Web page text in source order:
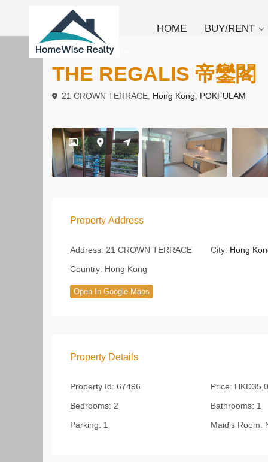
HOME BUY/RENT
To Rent Low Rise
THE REGALIS 帝鑾閣
21 CROWN TERRACE, Hong Kong POKFULAM
Property Address
Address: 21 CROWN TERRACE City: Hong
Country: Hong Kong
Open In Google Maps
Property Details
Property Id: 67496 Price:
Bedrooms: 2 Bathrooms: 1
Parking: 1 Maid's Room: